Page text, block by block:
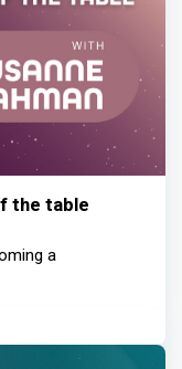
the table
a